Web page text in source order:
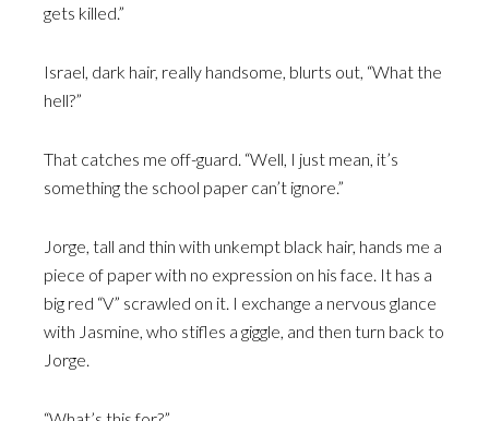
gets killed.”
Israel, dark hair, really handsome, blurts out, “What the
hell?”
That catches me off-guard. “Well, I just mean, it’s
something the school paper can’t ignore.”
Jorge, tall and thin with unkempt black hair, hands me a
piece of paper with no expression on his face. It has a
big red “V” scrawled on it. I exchange a nervous glance
with Jasmine, who stifles a giggle, and then turn back to
Jorge.